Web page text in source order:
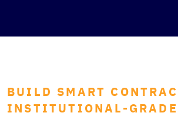
BUILD SMART
INSTITUTIONAL-GRADE